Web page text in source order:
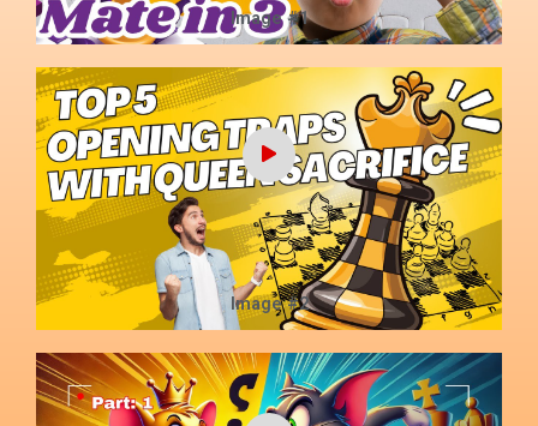
Image #1
Image #2